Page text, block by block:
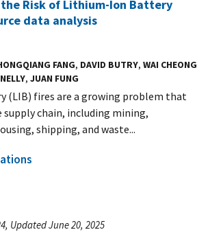
Risk of Lithium-Ion Battery
data analysis
FANG, DAVID BUTRY, WAI CHEONG
, JUAN FUNG
(LIB) fires are a growing problem that
supply chain, including mining,
shipping, and waste...
Updated June 20, 2025